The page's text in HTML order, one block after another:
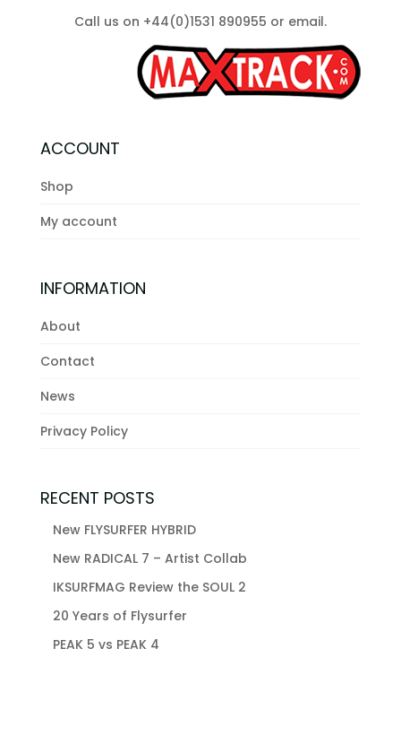
Call us on +44(0)1531 890955 or email.
ACCOUNT
Shop
My account
INFORMATION
About
Contact
News
Privacy Policy
RECENT POSTS
New FLYSURFER HYBRID
New RADICAL 7 – Artist Collab
IKSURFMAG Review the SOUL 2
20 Years of Flysurfer
PEAK 5 vs PEAK 4